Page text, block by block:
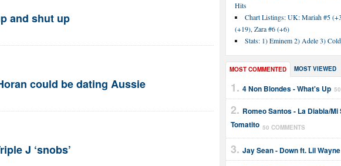
Hits
Chart Listings: UK: Mariah #5
(+19), Zara #6 (+6)
Stats: 1) Eminem 2) Adele 3)
MOST COMMENTED MOST VIEWED
4 Non Blondes - What's Up
Romeo Santos - La Diabla/Mi
Tomatito 50 COMMENTS
Jay Sean - Down ft. Lil Wayne
and shut up
could be dating Aussie
J ‘snobs’